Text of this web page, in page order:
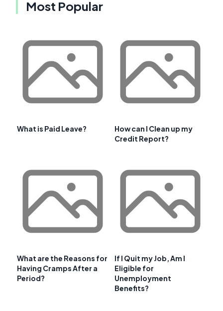
Most Popular
What is Paid Leave?
How can I Clean up my
Credit Report?
What are the Reasons for
Having Cramps After a
Period?
If I Quit my Job, Am I
Eligible for
Unemployment
Benefits?